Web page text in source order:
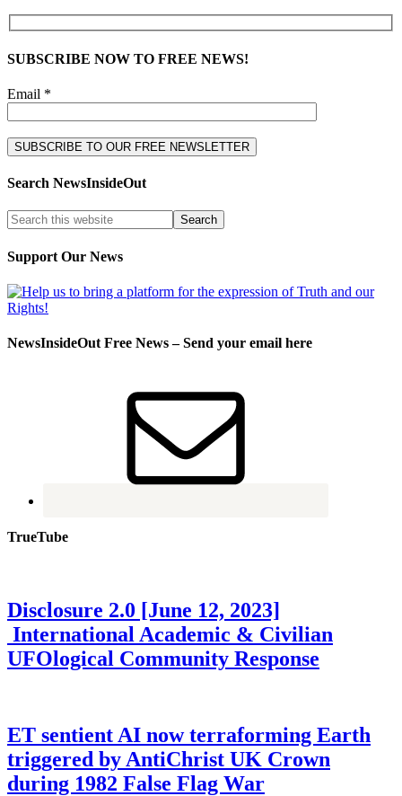
SUBSCRIBE NOW TO FREE NEWS!
Email *
Search NewsInsideOut
Support Our News
NewsInsideOut Free News – Send your email here
TrueTube
Disclosure 2.0 [June 12, 2023]
International Academic & Civilian
UFOlogical Community Response
ET sentient AI now terraforming Earth
triggered by AntiChrist UK Crown
during 1982 False Flag War